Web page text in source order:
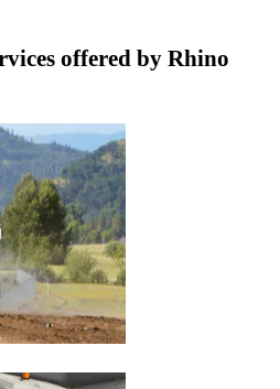
offered by Rhino